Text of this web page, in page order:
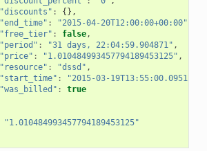
"discounts" :
{},
"end_time" : "2015-04-20T12:00:00+00:00"
"free_tier" : false,
"period" : "31 days, 22:04:59.904871" ,
"price" : "1.010484993457794189453125" ,
"resource" : "dssd" ,
"start_time" :
"2015-03-
"was_billed" :
true
"1.010484993457794189453125"